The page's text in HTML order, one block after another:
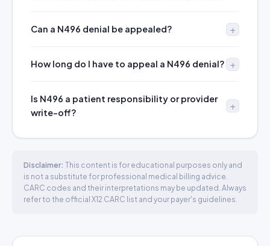
Can a N496 denial be appealed?
How long do I have to appeal a N496 denial?
Is N496 a patient responsibility or provider
write-off?
Disclaimer: This content is for educational purposes only and
is not a substitute for professional medical billing advice.
CARC codes and their interpretations may be updated. Always
refer to the official X12 CARC list and your payer's guidelines.